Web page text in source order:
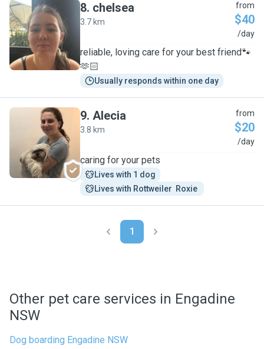
C
8. chelsea
3.7 km
from
$40
/day
reliable, loving care for your best friend🐾
🫶🏻
Usually responds within one day
A
9. Alecia
3.8 km
from
$20
/day
caring for your pets
Lives with 1 dog
Lives with Rottweiler  Roxie
1
Other pet care services in Engadine
NSW
Dog boarding Engadine NSW